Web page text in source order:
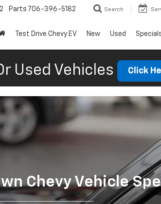
Parts 706-396-5182 Search
Test Drive Chevy EV New Used
Used Vehicles Click
Chevy Vehicle